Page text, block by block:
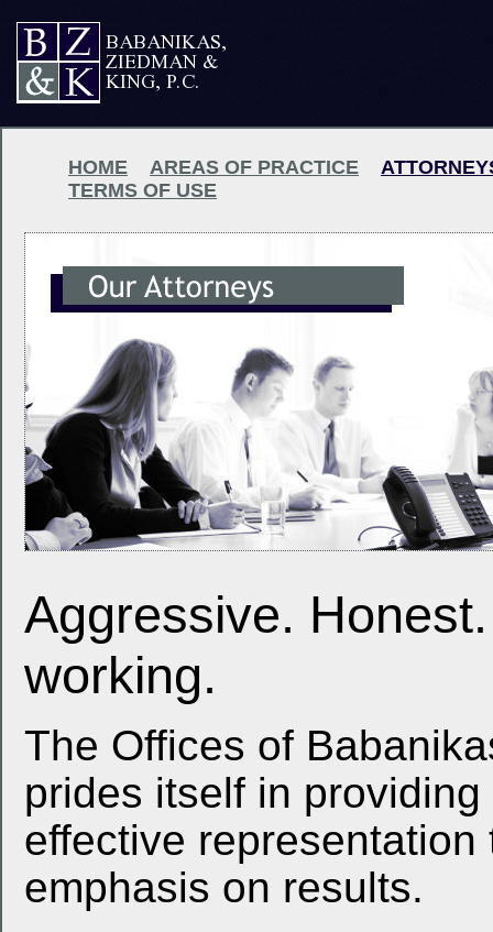
HOME AREAS OF PRACTICE
TERMS OF USE
Aggressive.
working.
The Offices of
prides itself in
effective
emphasis on results.